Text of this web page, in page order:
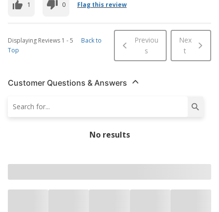
1 0 Flag this review
Displaying Reviews 1 -5
Back to
Top
Previou
s
Nex
t
Customer Questions & Answers
No results